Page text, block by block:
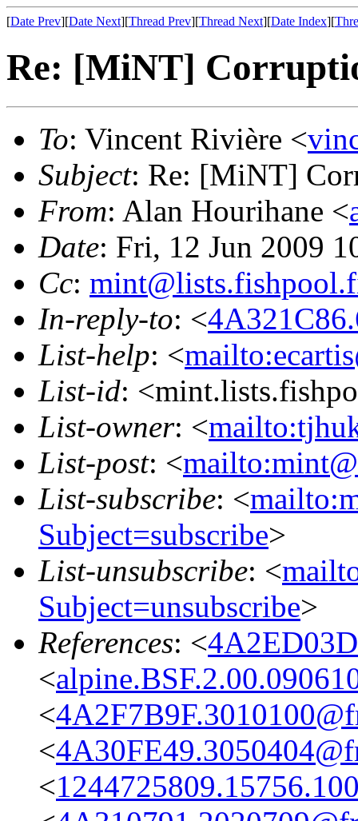
[Date Prev][Date Next][Thread Prev][Thread Next][Date Index][
Re: [MiNT]
To: Vincent Rivière <
Subject: Re: [MiNT]
From: Alan Hourihane <
Date: Fri, 12 Jun 2009
Cc:
In-reply-to: <
List-help: <
List-id:
List-owner: <
List-post: <
List-subscribe: <
Subject=subscribe>
List-unsubscribe: <
Subject=unsubscribe>
References: <
<
<
<
<